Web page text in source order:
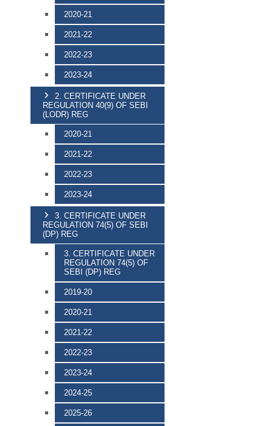
2020-21
2021-22
2022-23
2023-24
2. CERTIFICATE UNDER
REGULATION 40(9) OF SEBI
(LODR) REG
2020-21
2021-22
2022-23
2023-24
3. CERTIFICATE UNDER
REGULATION 74(5) OF SEBI
(DP) REG
3. CERTIFICATE UNDER
REGULATION 74(5) OF
SEBI (DP) REG
2019-20
2020-21
2021-22
2022-23
2023-24
2024-25
2025-26